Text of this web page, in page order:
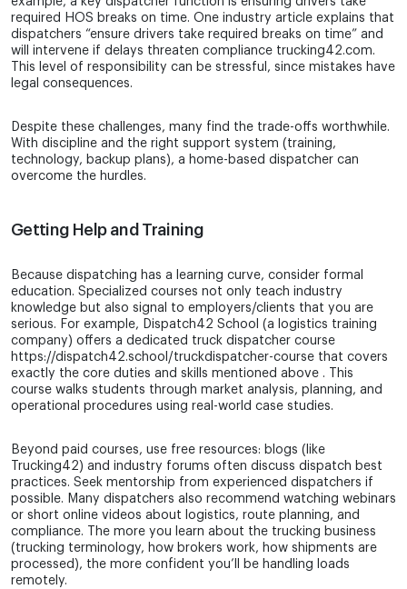
required HOS breaks on time. One industry article explains that
dispatchers “ensure drivers take required breaks on time” and
will intervene if delays threaten compliance trucking42.com.
This level of responsibility can be stressful, since mistakes have
legal consequences.
Despite these challenges, many find the trade-offs worthwhile.
With discipline and the right support system (training,
technology, backup plans), a home-based dispatcher can
overcome the hurdles.
Getting Help and Training
Because dispatching has a learning curve, consider formal
education. Specialized courses not only teach industry
knowledge but also signal to employers/clients that you are
serious. For example, Dispatch42 School (a logistics training
company) offers a dedicated truck dispatcher course
https://dispatch42.school/truckdispatcher-course that covers
exactly the core duties and skills mentioned above . This
course walks students through market analysis, planning, and
operational procedures using real-world case studies.
Beyond paid courses, use free resources: blogs (like
Trucking42) and industry forums often discuss dispatch best
practices. Seek mentorship from experienced dispatchers if
possible. Many dispatchers also recommend watching webinars
or short online videos about logistics, route planning, and
compliance. The more you learn about the trucking business
(trucking terminology, how brokers work, how shipments are
processed), the more confident you’ll be handling loads
remotely.